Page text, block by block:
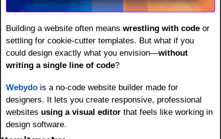
Building a website often means wrestling with code or
settling for cookie-cutter templates. But what if you
could design exactly what you envision—without
writing a single line of code?
Webydo is a no-code website builder made for
designers. It lets you create responsive, professional
websites using a visual editor that feels like working in
design software.